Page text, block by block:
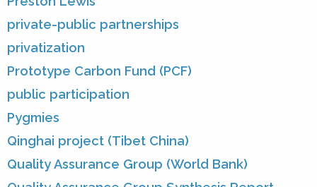
private-public partnerships
privatization
Prototype Carbon Fund (PCF)
public participation
Pygmies
Qinghai project (Tibet China)
Quality Assurance Group (World Bank)